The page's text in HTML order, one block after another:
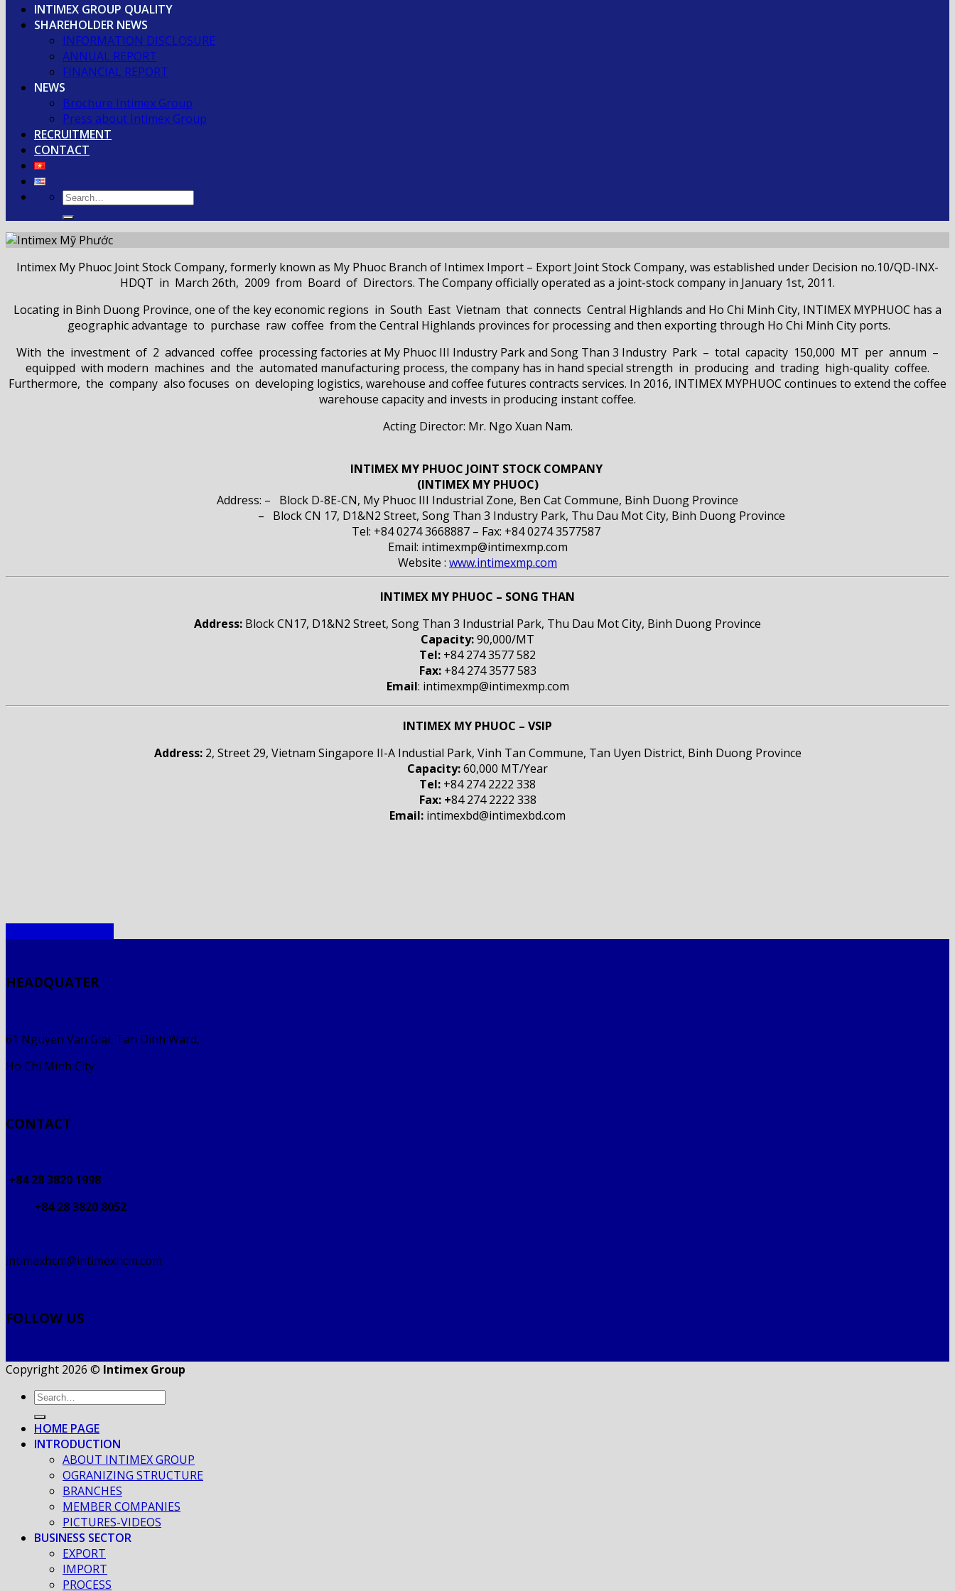
INTIMEX GROUP QUALITY
SHAREHOLDER NEWS
INFORMATION DISCLOSURE
ANNUAL REPORT
FINANCIAL REPORT
NEWS
Brochure Intimex Group
Press about Intimex Group
RECRUITMENT
CONTACT
Intimex My Phuoc Joint Stock Company, formerly known as My Phuoc Branch of Intimex Import – Export Joint Stock Company, was established under Decision no.10/QD-INX-
HDQT in March 26th, 2009 from Board of Directors. The Company officially operated as a joint-stock company in January 1st, 2011.
Locating in Binh Duong Province, one of the key economic regions in South East Vietnam that connects Central Highlands and Ho Chi Minh City, INTIMEX MYPHUOC has a
geographic advantage to purchase raw coffee from the Central Highlands provinces for processing and then exporting through Ho Chi Minh City ports.
With the investment of 2 advanced coffee processing factories at My Phuoc III Industry Park and Song Than 3 Industry Park – total capacity 150,000 MT per annum –
equipped with modern machines and the automated manufacturing process, the company has in hand special strength in producing and trading high-quality coffee.
Furthermore, the company also focuses on developing logistics, warehouse and coffee futures contracts services. In 2016, INTIMEX MYPHUOC continues to extend the coffee
warehouse capacity and invests in producing instant coffee.
Acting Director: Mr. Ngo Xuan Nam.
INTIMEX MY PHUOC JOINT STOCK COMPANY
(INTIMEX MY PHUOC)
Address: – Block D-8E-CN, My Phuoc III Industrial Zone, Ben Cat Commune, Binh Duong Province
– Block CN 17, D1&N2 Street, Song Than 3 Industry Park, Thu Dau Mot City, Binh Duong Province
Tel: +84 0274 3668887 – Fax: +84 0274 3577587
Email: intimexmp@intimexmp.com
Website : www.intimexmp.com
INTIMEX MY PHUOC – SONG THAN
Address: Block CN17, D1&N2 Street, Song Than 3 Industrial Park, Thu Dau Mot City, Binh Duong Province
Capacity:90,000/MT
Tel: +84 274 3577 582
Fax: +84 274 3577 583
Email: intimexmp@intimexmp.com
INTIMEX MY PHUOC – VSIP
Address:2, Street 29, Vietnam Singapore II-A Industial Park, Vinh Tan Commune, Tan Uyen District, Binh Duong Province
Capacity:60,000 MT/Year
Tel: +84 274 2222 338
Fax: +84 274 2222 338
Email: intimexbd@intimexbd.com
HEADQUATER
61 Nguyen Van Giai, Tan Dinh Ward,
Ho Chi Minh City
CONTACT
+84 28 3820 1998
+84 28 3820 8052
intimexhcm@intimexhcm.com
FOLLOW US
Copyright 2026 © Intimex Group
HOME PAGE
INTRODUCTION
ABOUT INTIMEX GROUP
OGRANIZING STRUCTURE
BRANCHES
MEMBER COMPANIES
PICTURES-VIDEOS
BUSINESS SECTOR
EXPORT
IMPORT
PROCESS